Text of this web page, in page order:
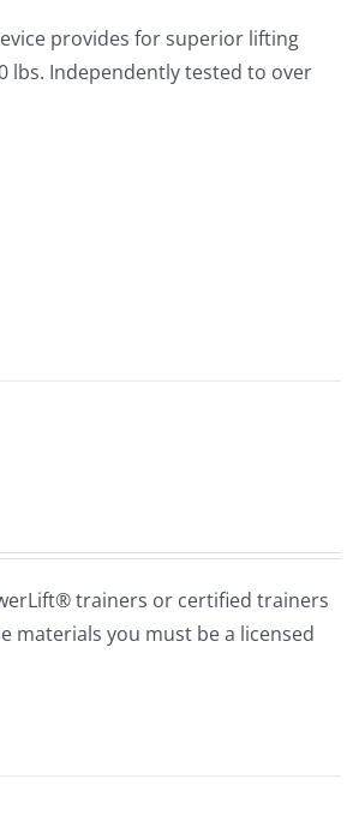
provides for superior lifting
Independently tested to over
trainers or certified trainers
materials you must be a licensed